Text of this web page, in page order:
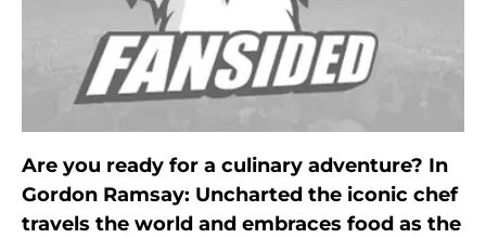
Are you ready for a culinary adventure? In
Gordon Ramsay: Uncharted the iconic chef
travels the world and embraces food as the